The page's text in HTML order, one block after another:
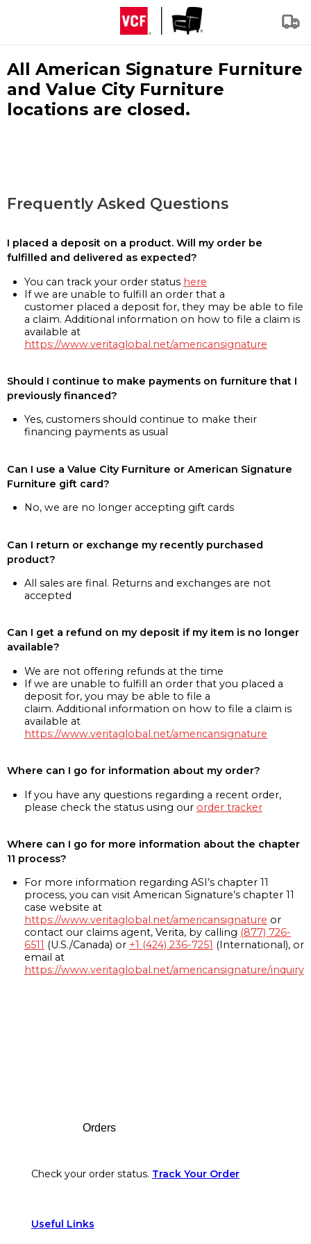
All American Signature Furniture
and Value City Furniture
locations are closed.
Frequently Asked Questions
I placed a deposit on a product. Will my order be
fulfilled and delivered as expected?
You can track your order status here
If we are unable to fulfill an order that a
customer placed a deposit for, they may be able to file
a claim. Additional information on how to file a claim is
available at
https://www.veritaglobal.net/americansignature
Should I continue to make payments on furniture that I
previously financed?
Yes, customers should continue to make their
financing payments as usual
Can I use a Value City Furniture or American Signature
Furniture gift card?
No, we are no longer accepting gift cards
Can I return or exchange my recently purchased
product?
All sales are final. Returns and exchanges are not
accepted
Can I get a refund on my deposit if my item is no longer
available?
We are not offering refunds at the time
If we are unable to fulfill an order that you placed a
deposit for, you may be able to file a
claim. Additional information on how to file a claim is
available at
https://www.veritaglobal.net/americansignature
Where can I go for information about my order?
If you have any questions regarding a recent order,
please check the status using our order tracker
Where can I go for more information about the chapter
11 process?
For more information regarding ASI’s chapter 11
process, you can visit American Signature’s chapter 11
case website at
https://www.veritaglobal.net/americansignature or
contact our claims agent, Verita, by calling (877) 726-
6511 (U.S./Canada) or +1 (424) 236-7251 (International), or
email at
https://www.veritaglobal.net/americansignature/inquiry
Orders
Check your order status. Track Your Order
Useful Links